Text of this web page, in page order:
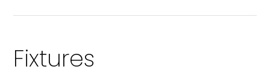
Fixtures